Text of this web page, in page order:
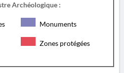
Archéologique :
Monuments
Zones protégées